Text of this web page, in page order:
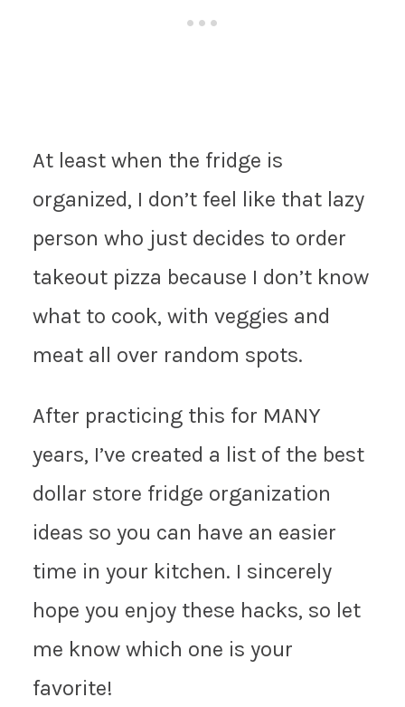
At least when the fridge is
organized, I don’t feel like that lazy
person who just decides to order
takeout pizza because I don’t know
what to cook, with veggies and
meat all over random spots.
After practicing this for MANY
years, I’ve created a list of the best
dollar store fridge organization
ideas so you can have an easier
time in your kitchen. I sincerely
hope you enjoy these hacks, so let
me know which one is your
favorite!